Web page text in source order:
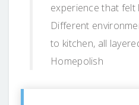
experience that felt
Different
to kitchen, all
Homepolish